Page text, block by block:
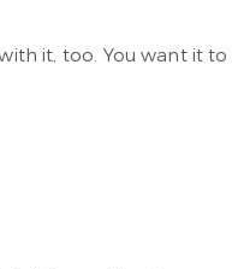
it, too. You want it